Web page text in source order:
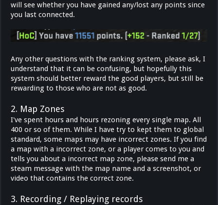
will see whether you have gained any/lost any points since
you last connected.
Any other questions with the ranking system, please ask, I
understand that it can be confusing, but hopefully this
system should better reward the good players, but still be
rewarding to those who are not as good.
2. Map Zones
I've spent hours and hours rezoning every single map. All
400 or so of them. While I have try to kept them to global
standard, some maps may have incorrect zones. If you find
a map with a incorrect zone, or a player comes to you and
tells you about a incorrect map zone, please send me a
steam message with the map name and a screenshot, or
video that contains the correct zone.
3. Recording / Replaying records